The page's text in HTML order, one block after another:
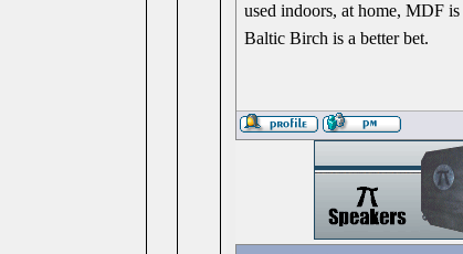
used indoors, at home, MDF
Baltic Birch is a better bet.